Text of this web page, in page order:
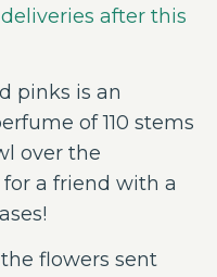
after this
pinks is an
of 110 stems
over the
a friend with a
flowers sent